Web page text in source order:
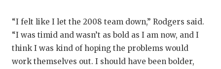
“I felt like I let the 2008 team down,” Rodgers said.
“I was timid and wasn’t as bold as I am now, and I
think I was kind of hoping the problems would
work themselves out. I should have been bolder,